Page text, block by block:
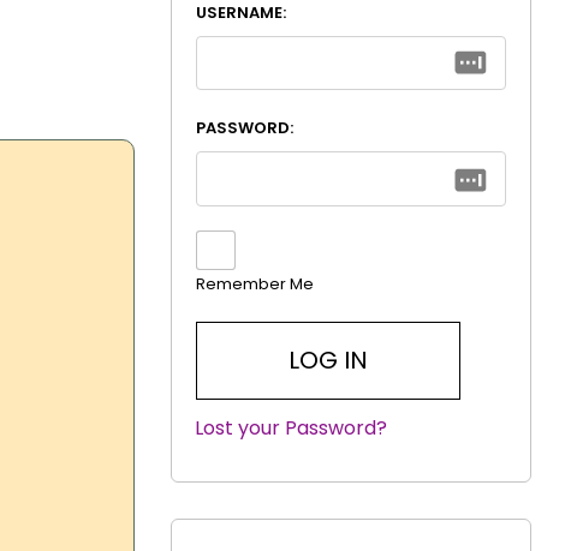
USERNAME:
PASSWORD:
Remember Me
|
Lost your Password?